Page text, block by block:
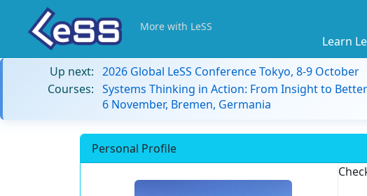
More with LeSS
Learn
Up next: 2026 Global LeSS Conference Tokyo, 8-9 October
Courses: Systems Thinking in Action: From Insight to
6 November, Bremen, Germania
Personal Profile